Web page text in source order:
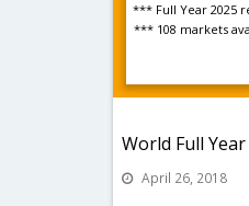
*** Full Year 2025
*** 108 markets
World Full
April 26, 2018